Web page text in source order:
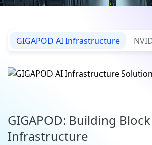
GIGAPOD AI Infrastructure
GIGAPOD: Building
Infrastructure